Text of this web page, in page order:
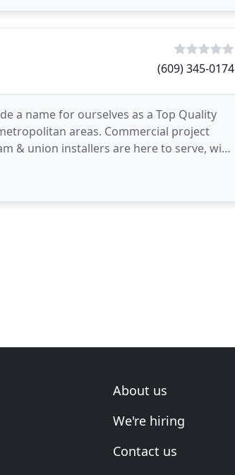
(609) 345-0174
a name for ourselves as a Top Quality
areas. Commercial project
& union installers are here to serve, with
About us
We're hiring
Contact us